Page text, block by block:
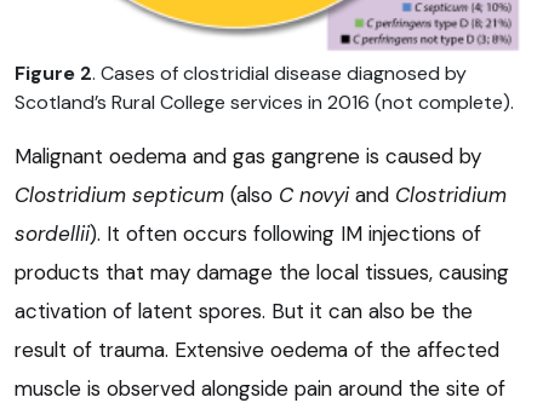
Figure 2. Cases of clostridial disease diagnosed by
Scotland’s Rural College services in 2016 (not complete).
Malignant oedema and gas gangrene is caused by
Clostridium septicum (also C novyiand Clostridium
sordellii). It often occurs following IM injections of
products that may damage the local tissues, causing
activation of latent spores. But it can also be the
result of trauma. Extensive oedema of the affected
muscle is observed alongside pain around the site of